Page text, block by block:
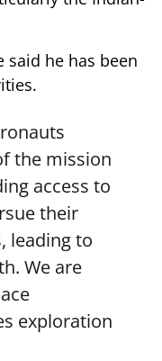
said he has been
the mission
access to
their
leading to
. We are
exploration